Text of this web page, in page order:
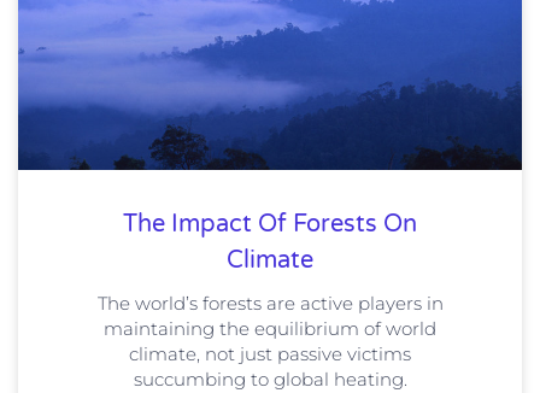
The Impact Of Forests On
Climate
The world’s forests are active players in
maintaining the equilibrium of world
climate, not just passive victims
succumbing to global heating.